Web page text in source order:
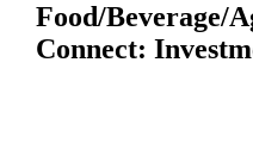
Food/Beverage/
Connect: